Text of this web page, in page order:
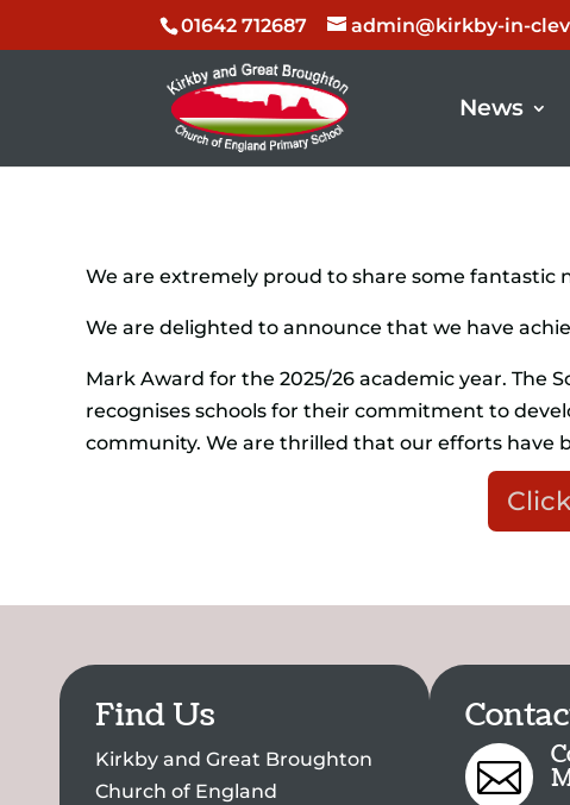
01642 712687 admin@kirkby-in-
News
We are extremely proud to share some fantastic
We are delighted to announce that we have
Mark Award for the 2025/26 academic year. The
recognises schools for their commitment to
community. We are thrilled that our efforts have
Find Us
Kirkby and Great Broughton
Church of England
